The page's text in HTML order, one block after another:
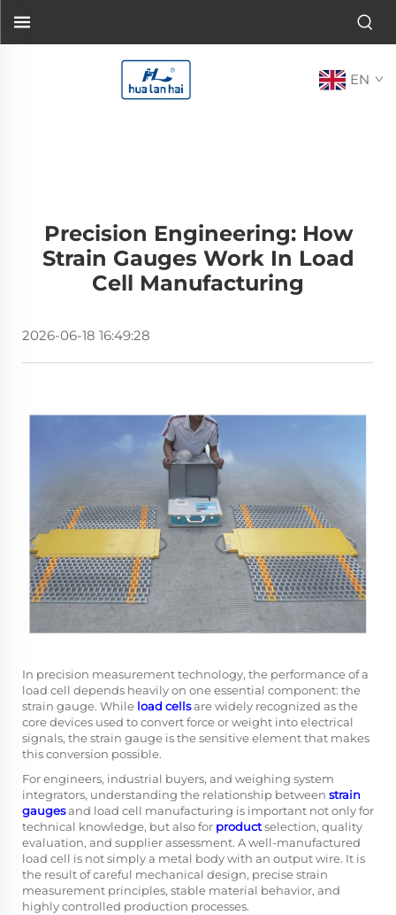
EN
Precision Engineering: How
Strain Gauges Work In Load
Cell Manufacturing
2026-06-18 16:49:28
In precision measurement technology, the performance of a
load cell depends heavily on one essential component: the
strain gauge. While load cellsare widely recognized as the
core devices used to convert force or weight into electrical
signals, the strain gauge is the sensitive element that makes
this conversion possible.
For engineers, industrial buyers, and weighing system
integrators, understanding the relationship between strain
gaugesand load cell manufacturing is important not only for
technical knowledge, but also for productselection, quality
evaluation, and supplier assessment. A well-manufactured
load cell is not simply a metal body with an output wire. It is
the result of careful mechanical design, precise strain
measurement principles, stable material behavior, and
highly controlled production processes.